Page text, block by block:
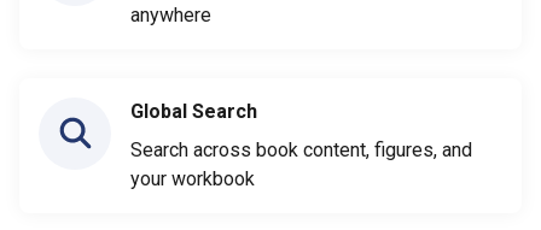
anywhere
Global Search
Search across book content, figures, and
your workbook